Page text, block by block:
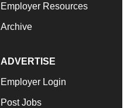
Employer Resources
Archive
ADVERTISE
Employer Login
Post Jobs